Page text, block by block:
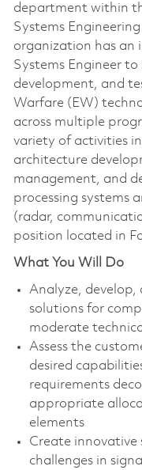
department within
Systems
organization has an
Systems Engineer
development, and
Warfare (EW)
across multiple
variety of activities
architecture
management, and
processing systems
(radar,
position located in
What You Will Do
Analyze,
solutions for
moderate
Assess the
desired
requirements
appropriate
elements
Create innovative
challenges in